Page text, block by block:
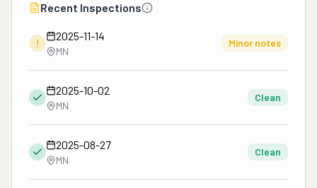
Recent Inspections
!
2025-11-14
MN
Minor notes
2025-10-02
MN
Clean
2025-08-27
MN
Clean